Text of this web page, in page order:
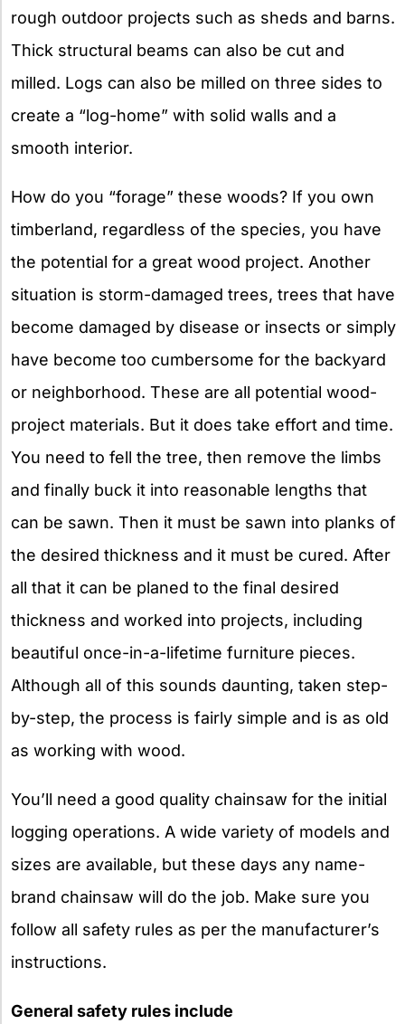
rough outdoor projects such as sheds and barns.
Thick structural beams can also be cut and
milled. Logs can also be milled on three sides to
create a “log-home” with solid walls and a
smooth interior.
How do you “forage” these woods? If you own
timberland, regardless of the species, you have
the potential for a great wood project. Another
situation is storm-damaged trees, trees that have
become damaged by disease or insects or simply
have become too cumbersome for the backyard
or neighborhood. These are all potential wood-
project materials. But it does take effort and time.
You need to fell the tree, then remove the limbs
and finally buck it into reasonable lengths that
can be sawn. Then it must be sawn into planks of
the desired thickness and it must be cured. After
all that it can be planed to the final desired
thickness and worked into projects, including
beautiful once-in-a-lifetime furniture pieces.
Although all of this sounds daunting, taken step-
by-step, the process is fairly simple and is as old
as working with wood.
You’ll need a good quality chainsaw for the initial
logging operations. A wide variety of models and
sizes are available, but these days any name-
brand chainsaw will do the job. Make sure you
follow all safety rules as per the manufacturer’s
instructions.
General safety rules include